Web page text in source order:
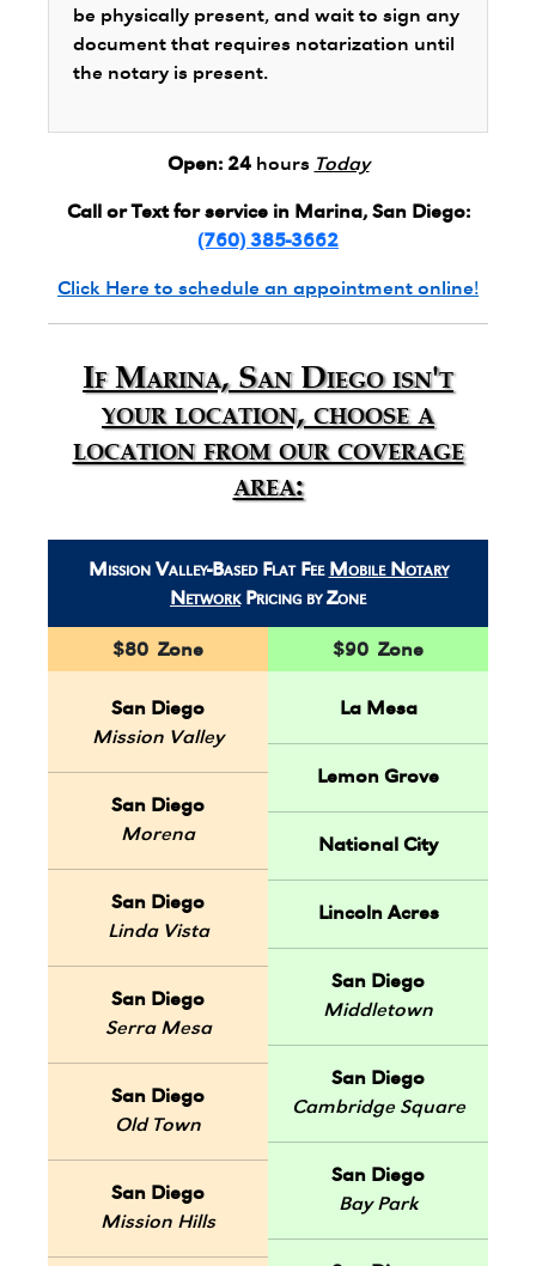
be physically present, and wait to sign any
document that requires notarization until
the notary is present.
Open: 24hours Today
Call or Text for service in Marina, San Diego:
(760) 385-3662
Click Here to schedule an appointment online!
If Marina, San Diego isn't
your location, choose a
location from our coverage
area:
Mission Valley-Based Flat Fee Mobile Notary
NetworkPricing by Zone
$80 Zone
San Diego
Mission Valley
San Diego
Morena
San Diego
Linda Vista
San Diego
Serra Mesa
San Diego
Old Town
San Diego
Mission Hills
$90 Zone
La Mesa
Lemon Grove
National City
Lincoln Acres
San Diego
Middletown
San Diego
Cambridge Square
San Diego
Bay Park